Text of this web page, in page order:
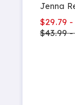
Jenna
$29.79 -
$43.99